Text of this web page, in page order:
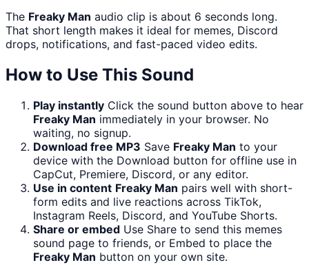
The Freaky Man audio clip is about 6 seconds long.
That short length makes it ideal for memes, Discord
drops, notifications, and fast-paced video edits.
How to Use This Sound
Play instantly Click the sound button above to hear
Freaky Man immediately in your browser. No
waiting, no signup.
Download free MP3 Save Freaky Man to your
device with the Download button for offline use in
CapCut, Premiere, Discord, or any editor.
Use in content Freaky Man pairs well with short-
form edits and live reactions across TikTok,
Instagram Reels, Discord, and YouTube Shorts.
Share or embed Use Share to send this memes
sound page to friends, or Embed to place the
Freaky Man button on your own site.